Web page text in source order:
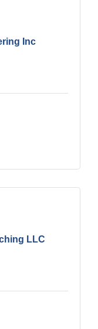
Inc
LLC